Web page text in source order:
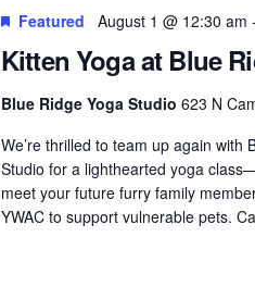
Kitten Yoga at Blue
Featured August 1 @ 12:30 am -
Blue Ridge Yoga Studio 623 N
We’re thrilled to team up again with
Studio for a lighthearted yoga
meet your future furry family
YWAC to support vulnerable pets.